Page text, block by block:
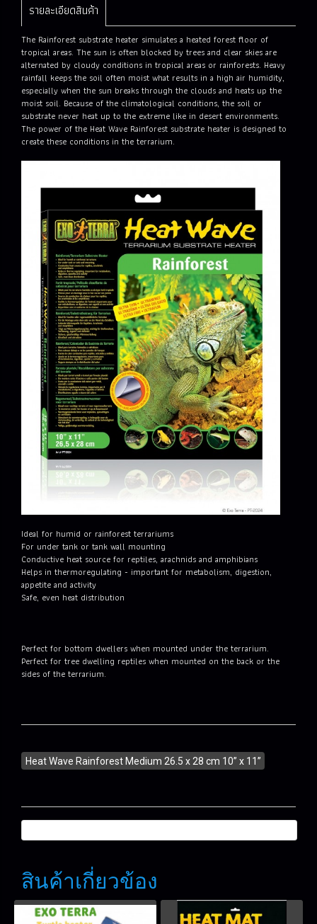
รายละเอียดสินค้า
The Rainforest substrate heater simulates a heated forest floor of
tropical areas. The sun is often blocked by trees and clear skies are
alternated by cloudy conditions in tropical areas or rainforests. Heavy
rainfall keeps the soil often moist what results in a high air humidity,
especially when the sun breaks through the clouds and heats up the
moist soil. Because of the climatological conditions, the soil or
substrate never heat up to the extreme like in desert environments.
The power of the Heat Wave Rainforest substrate heater is designed to
create these conditions in the terrarium.
Ideal for humid or rainforest terrariums
For under tank or tank wall mounting
Conductive heat source for reptiles, arachnids and amphibians
Helps in thermoregulating - important for metabolism, digestion,
appetite and activity
Safe, even heat distribution
Perfect for bottom dwellers when mounted under the terrarium.
Perfect for tree dwelling reptiles when mounted on the back or the
sides of the terrarium.
Heat Wave Rainforest Medium 26.5 x 28 cm 10” x 11”
สินค้าเกี่ยวข้อง